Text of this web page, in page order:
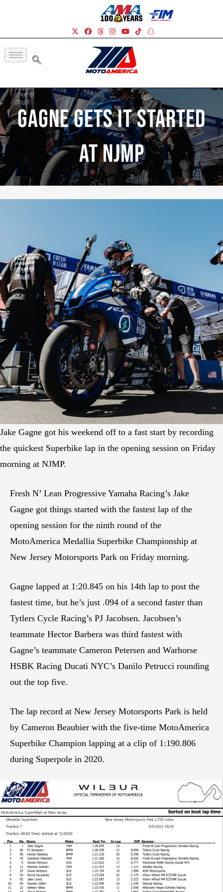
Gagne Gets It Started
At NJMP
Jake Gagne got his weekend off to a fast start by recording
the quickest Superbike lap in the opening session on Friday
morning at NJMP.
Fresh N’ Lean Progressive Yamaha Racing’s Jake
Gagne got things started with the fastest lap of the
opening session for the ninth round of the
MotoAmerica Medallia Superbike Championship at
New Jersey Motorsports Park on Friday morning.
Gagne lapped at 1:20.845 on his 14th lap to post the
fastest time, but he’s just .094 of a second faster than
Tytlers Cycle Racing’s PJ Jacobsen. Jacobsen’s
teammate Hector Barbera was third fastest with
Gagne’s teammate Cameron Petersen and Warhorse
HSBK Racing Ducati NYC’s Danilo Petrucci rounding
out the top five.
The lap record at New Jersey Motorsports Park is held
by Cameron Beaubier with the five-time MotoAmerica
Superbike Champion lapping at a clip of 1:190.806
during Superpole in 2020.